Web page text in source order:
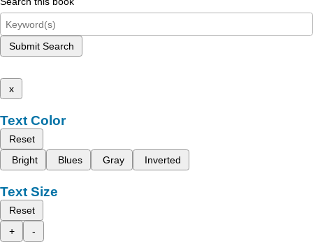
Submit Search
x
Text Color
Reset
Bright
Blues Gray Inverted
Text Size
Reset
+
-